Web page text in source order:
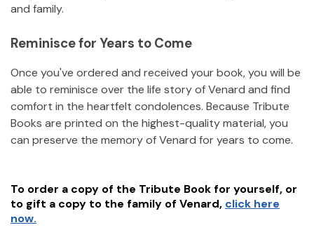
and family.
Reminisce for Years to Come
Once you've ordered and received your book, you will be
able to reminisce over the life story ofVenard and find
comfort in the heartfelt condolences. Because Tribute
Books are printed on the highest-quality material, you
can preserve the memory ofVenard for years to come.
To order a copy of the Tribute Book for yourself, or
to gift a copy to the family of Venard, click here
now.